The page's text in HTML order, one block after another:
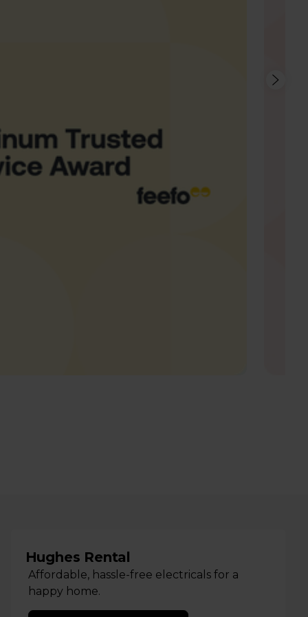
Hughes Rental
Affordable, hassle-free electricals for a
happy home.